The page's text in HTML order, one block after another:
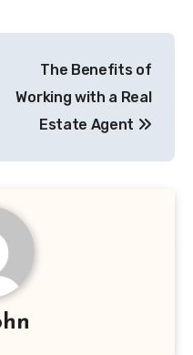
The Benefits of
Working with a Real
Estate Agent